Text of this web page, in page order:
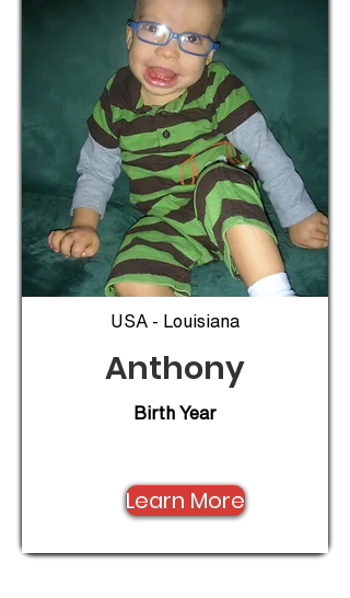
USA - Louisiana
Anthony
Birth Year
Learn More